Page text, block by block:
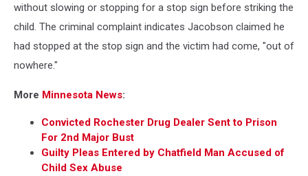
without slowing or stopping for a stop sign before striking the
child. The criminal complaint indicates Jacobson claimed he
had stopped at the stop sign and the victim had come, "out of
nowhere."
More Minnesota News:
Convicted Rochester Drug Dealer Sent to Prison
For 2nd Major Bust
Guilty Pleas Entered by Chatfield Man Accused of
Child Sex Abuse